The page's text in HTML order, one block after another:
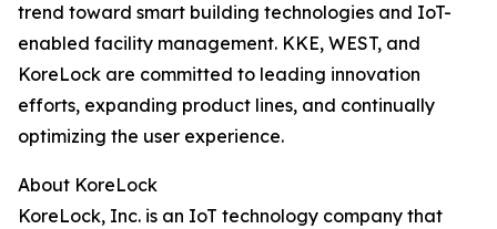
trend toward smart building technologies and IoT-
enabled facility management. KKE, WEST, and
KoreLock are committed to leading innovation
efforts, expanding product lines, and continually
optimizing the user experience.
About KoreLock
KoreLock, Inc. is an IoT technology company that